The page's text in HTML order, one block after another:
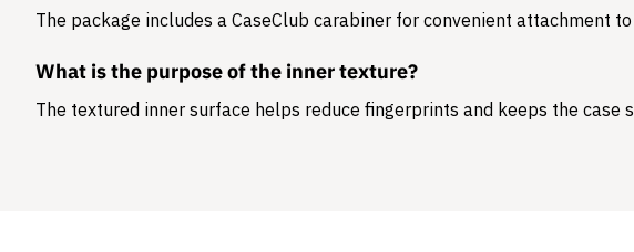
The package includes a CaseClub carabiner for convenient attachment
What is the purpose of the inner texture?
The textured inner surface helps reduce fingerprints and keeps the case